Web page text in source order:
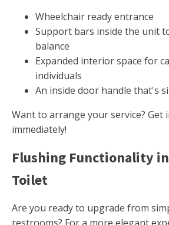
Wheelchair ready entrance
Support bars inside the unit
balance
Expanded interior space for
individuals
An inside door handle that's
Want to arrange your service? Get
immediately!
Flushing Functionality
Toilet
Are you ready to upgrade from